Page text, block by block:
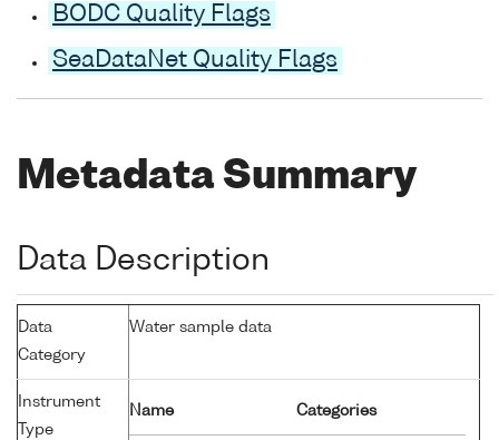
BODC Quality Flags
SeaDataNet Quality Flags
Metadata Summary
Data Description
Data
Category
Water sample data
Instrument
Type
Name Categories